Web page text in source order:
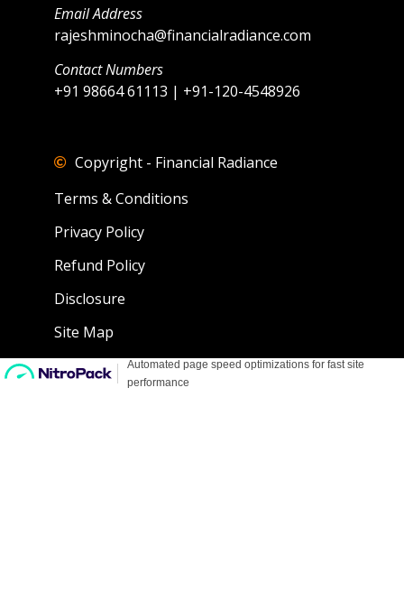
Email Address
rajeshminocha@financialradiance.com
Contact Numbers
+91 98664 61113 | +91-120-4548926
Copyright - Financial Radiance
Terms & Conditions
Privacy Policy
Refund Policy
Disclosure
Site Map